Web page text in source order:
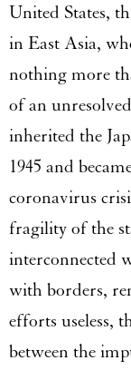
United States,
in East Asia,
nothing more
of an
inherited the
1945 and
coronavirus
fragility of the
interconnected
with borders,
efforts useless,
between the